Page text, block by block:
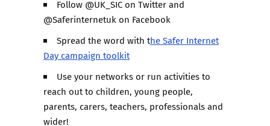
Follow @UK_SIC on Twitter and
@Saferinternetuk on Facebook
Spread the word with the Safer Internet
Day campaign toolkit
Use your networks or run activities to
reach out to children, young people,
parents, carers, teachers, professionals and
wider!